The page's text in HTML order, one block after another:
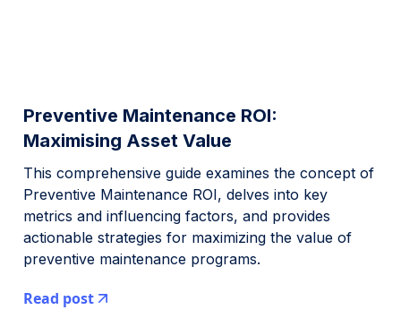
Preventive Maintenance ROI:
Maximising Asset Value
This comprehensive guide examines the concept of
Preventive Maintenance ROI, delves into key
metrics and influencing factors, and provides
actionable strategies for maximizing the value of
preventive maintenance programs.
Read post